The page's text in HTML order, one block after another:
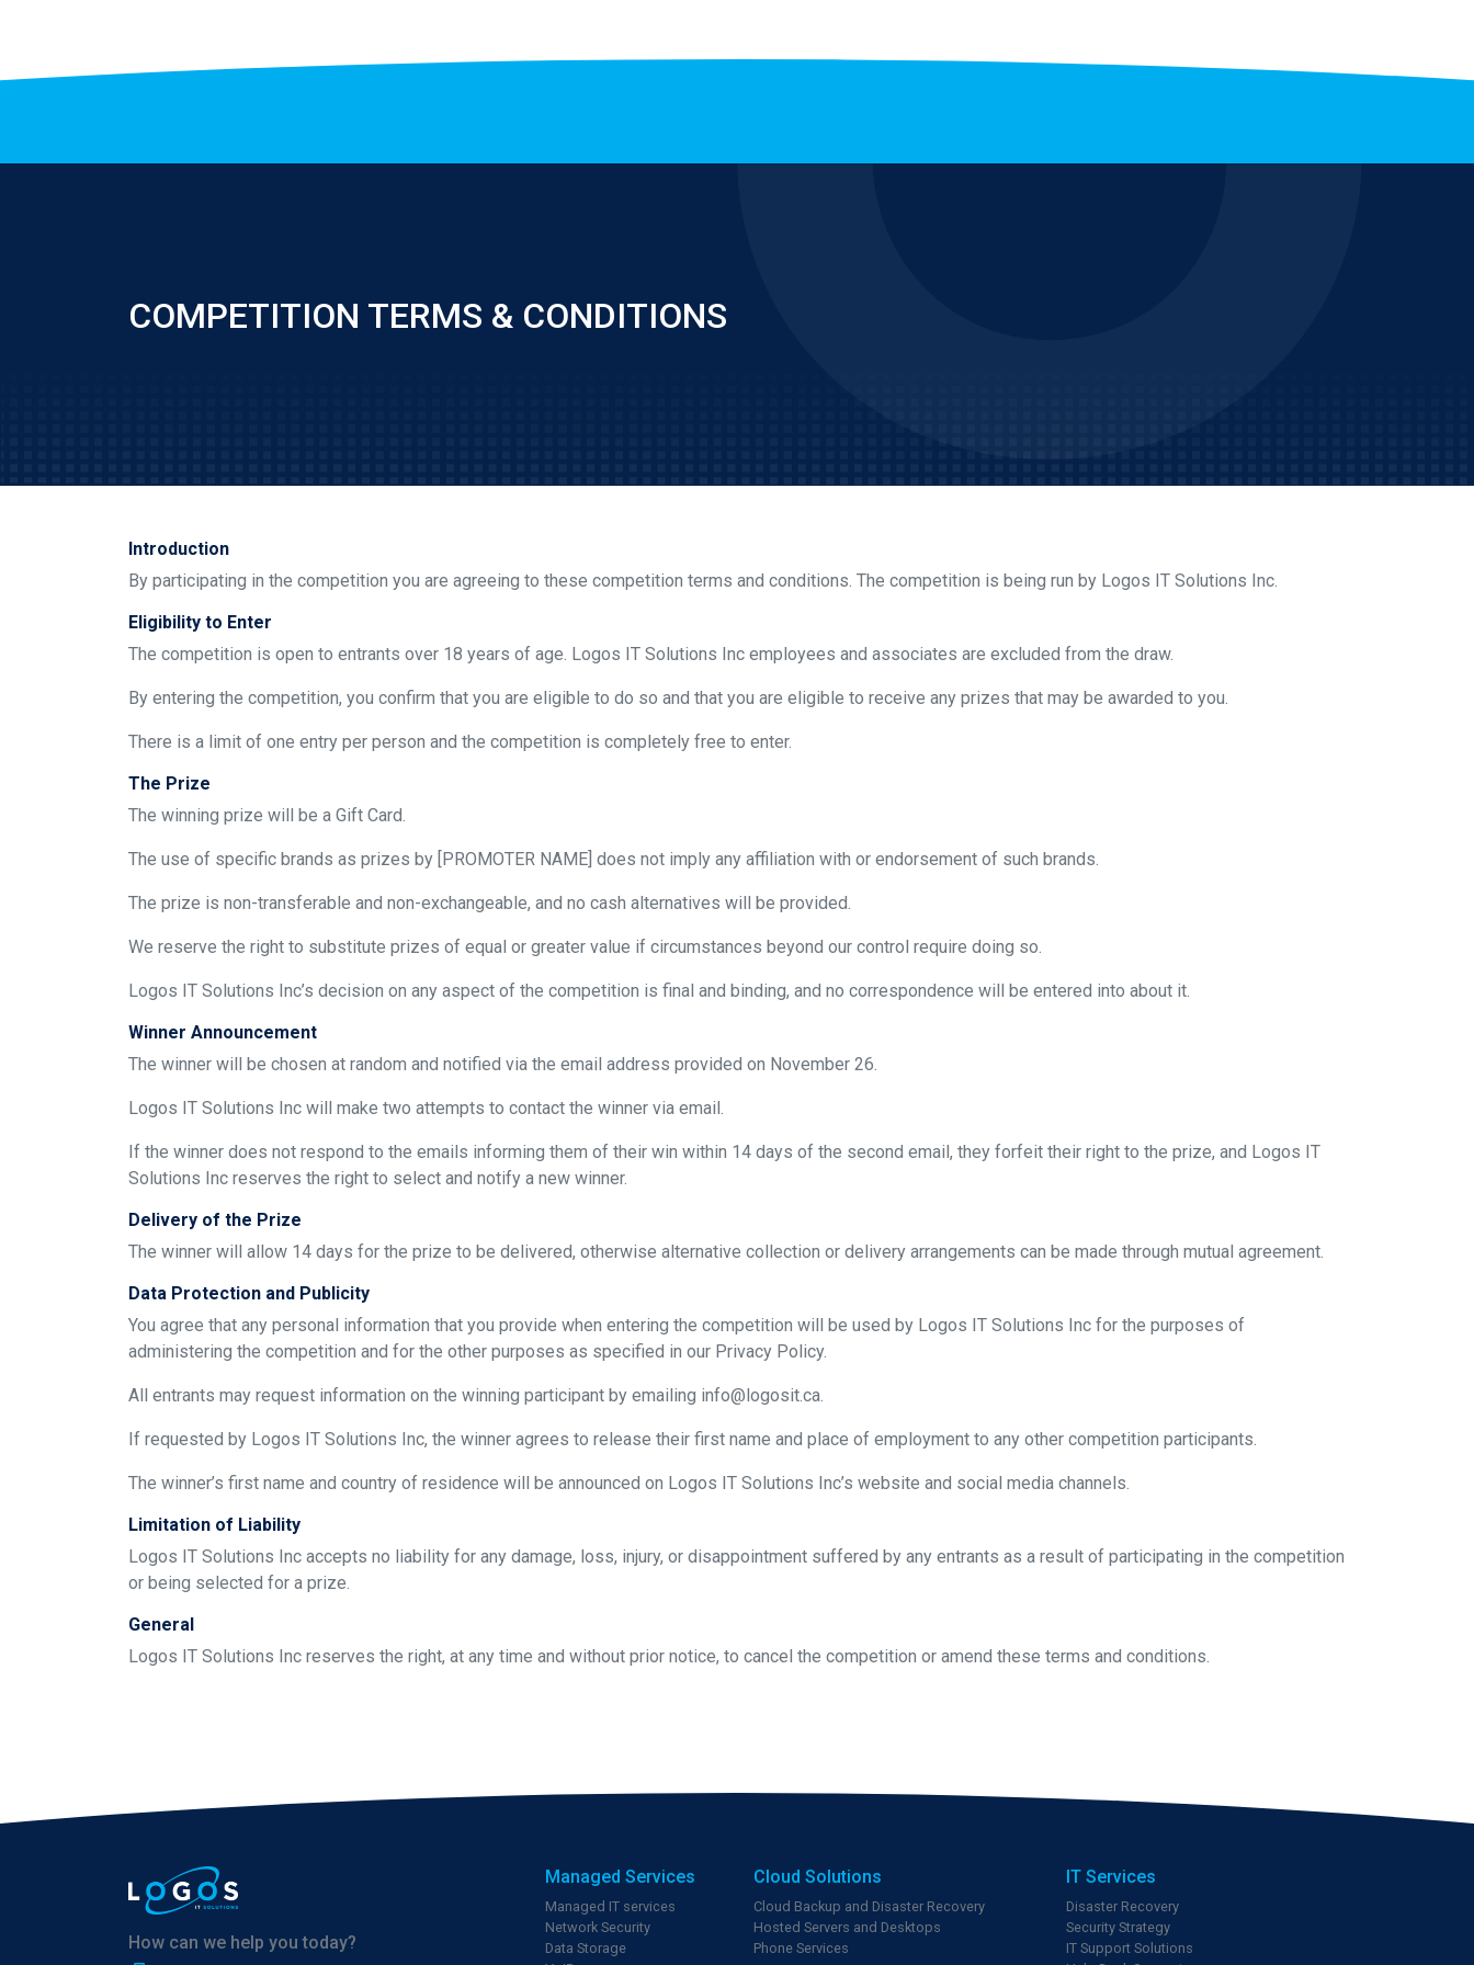
COMPETITION TERMS & CONDITIONS
Introduction
By participating in the competition you are agreeing to these competition terms and conditions. The competition is being run by Logos IT Solutions Inc.
Eligibility to Enter
The competition is open to entrants over 18 years of age. Logos IT Solutions Inc employees and associates are excluded from the draw.
By entering the competition, you confirm that you are eligible to do so and that you are eligible to receive any prizes that may be awarded to you.
There is a limit of one entry per person and the competition is completely free to enter.
The Prize
The winning prize will be a Gift Card.
The use of specific brands as prizes by [PROMOTER NAME] does not imply any affiliation with or endorsement of such brands.
The prize is non-transferable and non-exchangeable, and no cash alternatives will be provided.
We reserve the right to substitute prizes of equal or greater value if circumstances beyond our control require doing so.
Logos IT Solutions Inc’s decision on any aspect of the competition is final and binding, and no correspondence will be entered into about it.
Winner Announcement
The winner will be chosen at random and notified via the email address provided on November 26.
Logos IT Solutions Inc will make two attempts to contact the winner via email.
If the winner does not respond to the emails informing them of their win within 14 days of the second email, they forfeit their right to the prize, and Logos IT
Solutions Inc reserves the right to select and notify a new winner.
Delivery of the Prize
The winner will allow 14 days for the prize to be delivered, otherwise alternative collection or delivery arrangements can be made through mutual agreement.
Data Protection and Publicity
You agree that any personal information that you provide when entering the competition will be used by Logos IT Solutions Inc for the purposes of
administering the competition and for the other purposes as specified in our Privacy Policy.
All entrants may request information on the winning participant by emailing info@logosit.ca.
If requested by Logos IT Solutions Inc, the winner agrees to release their first name and place of employment to any other competition participants.
The winner’s first name and country of residence will be announced on Logos IT Solutions Inc’s website and social media channels.
Limitation of Liability
Logos IT Solutions Inc accepts no liability for any damage, loss, injury, or disappointment suffered by any entrants as a result of participating in the competition
or being selected for a prize.
General
Logos IT Solutions Inc reserves the right, at any time and without prior notice, to cancel the competition or amend these terms and conditions.
How can we help you today?
Managed Services
Managed IT services
Network Security
Data Storage
Cloud Solutions
Cloud Backup and Disaster Recovery
Hosted Servers and Desktops
Phone Services
IT Services
Disaster Recovery
Security Strategy
IT Support Solutions